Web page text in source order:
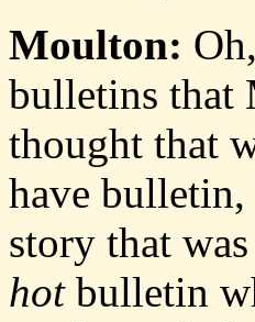
Moulton:
bulletins that
thought that
have
story that
hotbulletin